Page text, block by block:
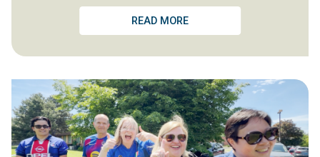
READ MORE